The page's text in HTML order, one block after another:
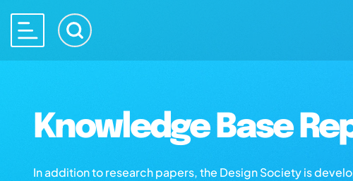
Knowledge Base
In addition to research papers, the Design Society is